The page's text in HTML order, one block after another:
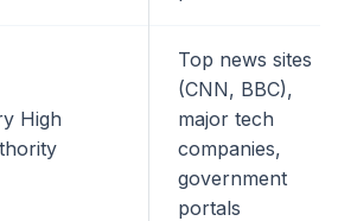
High
Top news sites
(CNN, BBC),
major tech
companies,
government
portals